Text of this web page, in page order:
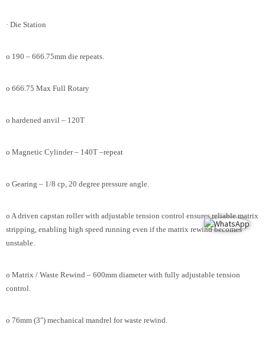
· Die Station
o 190 – 666.75mm die repeats.
o 666.75 Max Full Rotary
o hardened anvil – 120T
o Magnetic Cylinder – 140T –repeat
o Gearing – 1/8 cp, 20 degree pressure angle.
o A driven capstan roller with adjustable tension control ensures reliable matrix
stripping, enabling high speed running even if the matrix rewind becomes
unstable.
o Matrix / Waste Rewind – 600mm diameter with fully adjustable tension
control.
o 76mm (3″) mechanical mandrel for waste rewind.